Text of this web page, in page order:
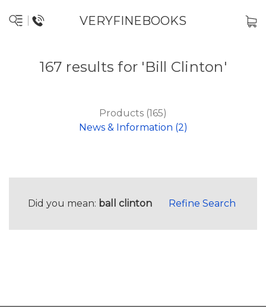
VERYFINEBOOKS
167 results for 'Bill Clinton'
Products (165)
News & Information (2)
Did you mean: ball clinton Refine Search